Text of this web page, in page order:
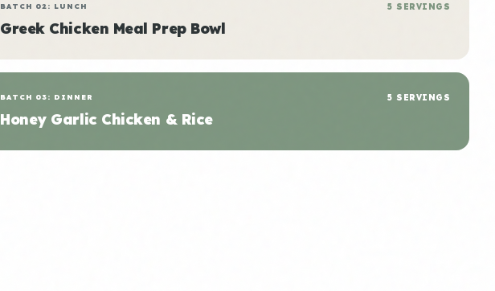
BATCH 02: LUNCH
Greek Chicken Meal Prep Bowl
5 SERVINGS
BATCH 03: DINNER
Honey Garlic Chicken & Rice
5 SERVINGS